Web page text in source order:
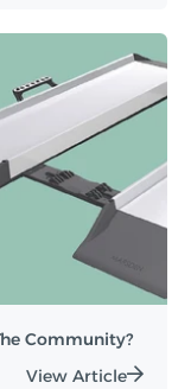
Community?
View Article